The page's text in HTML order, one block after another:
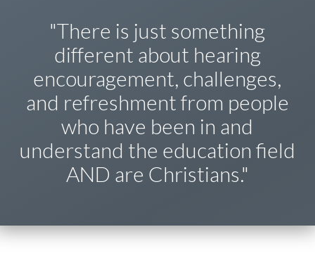
"There is just something
different about hearing
encouragement, challenges,
and refreshment from people
who have been in and
understand the education field
AND are Christians."